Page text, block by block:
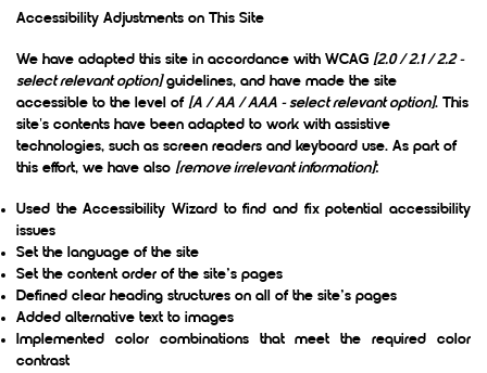
Accessibility Adjustments on This Site
We have adapted this site in accordance with WCAG [2.0 / 2.1 / 2.2 -
select relevant option]guidelines, and have made the site
accessible to the level of [A / AA / AAA - select relevant option]. This
site's contents have been adapted to work with assistive
technologies, such as screen readers and keyboard use. As part of
this effort, we have also [remove irrelevant information]:
Used the Accessibility Wizard to find and fix potential accessibility
issues
Set the language of the site
Set the content order of the site’s pages
Defined clear heading structures on all of the site’s pages
Added alternative text to images
Implemented color combinations that meet the required color
contrast